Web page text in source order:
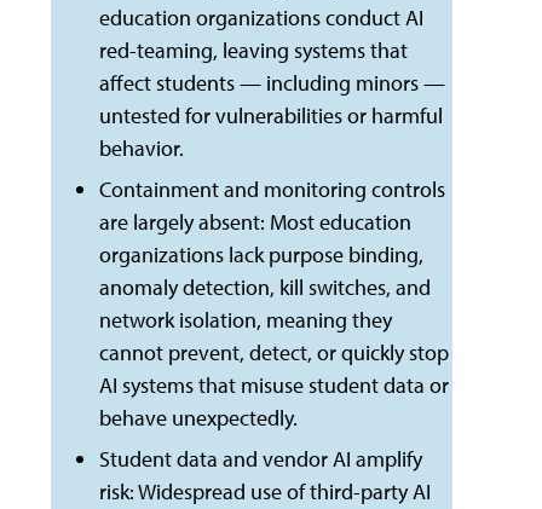
education organizations conduct AI
red-teaming, leaving systems that
affect students — including minors —
untested for vulnerabilities or harmful
behavior.
Containment and monitoring controls
are largely absent: Most education
organizations lack purpose binding,
anomaly detection, kill switches, and
network isolation, meaning they
cannot prevent, detect, or quickly stop
AI systems that misuse student data or
behave unexpectedly.
Student data and vendor AI amplify
risk: Widespread use of third-party AI